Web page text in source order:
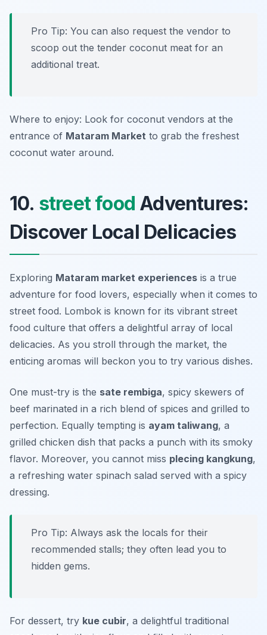
Pro Tip: You can also request the vendor to
scoop out the tender coconut meat for an
additional treat.
Where to enjoy: Look for coconut vendors at the
entrance of Mataram Market to grab the freshest
coconut water around.
10. street food Adventures:
Discover Local Delicacies
Exploring Mataram market experiences is a true
adventure for food lovers, especially when it comes to
street food. Lombok is known for its vibrant street
food culture that offers a delightful array of local
delicacies. As you stroll through the market, the
enticing aromas will beckon you to try various dishes.
One must-try is the sate rembiga, spicy skewers of
beef marinated in a rich blend of spices and grilled to
perfection. Equally tempting is ayam taliwang, a
grilled chicken dish that packs a punch with its smoky
flavor. Moreover, you cannot miss plecing kangkung,
a refreshing water spinach salad served with a spicy
dressing.
Pro Tip: Always ask the locals for their
recommended stalls; they often lead you to
hidden gems.
For dessert, try kue cubir, a delightful traditional